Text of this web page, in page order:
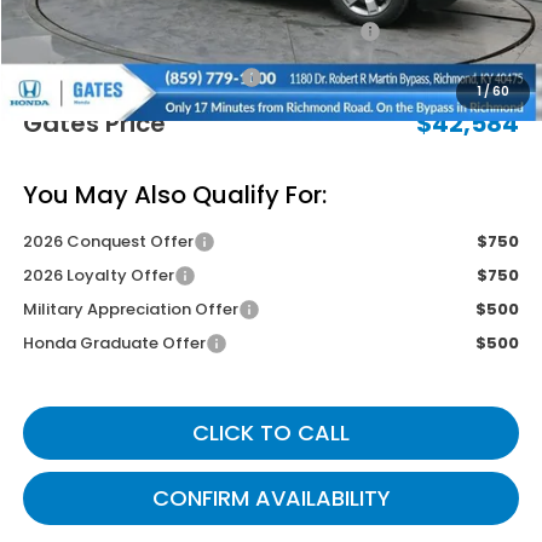
1/60
2026 Ridgeline Sales Credit
-$2,000
Documentary Fee:
+$699
Gates Price
$42,584
You May Also Qualify For:
2026 Conquest Offer
$750
2026 Loyalty Offer
$750
Military Appreciation Offer
$500
Honda Graduate Offer
$500
CLICK TO CALL
CONFIRM AVAILABILITY